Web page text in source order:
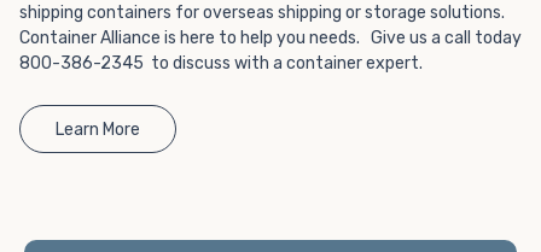
shipping containers for overseas shipping or storage solutions.
Container Alliance is here to help you needs. Give us a call today
800-386-2345 to discuss with a container expert.
Learn More